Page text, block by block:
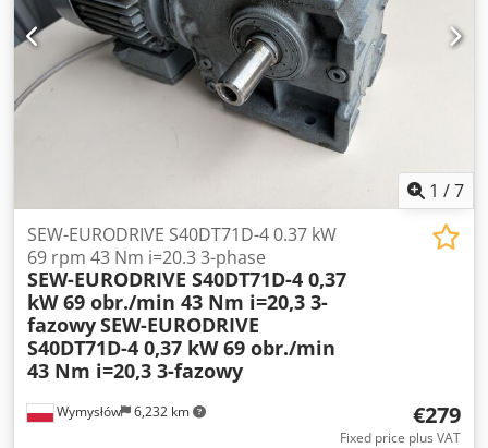
Machine length: 2200 mm Machine width: 1050 mm
Weight: 900 kg
1 /7
Wymysłów 6,232 km
SEW-EURODRIVE S40DT71D-4 0.37 kW
69 rpm 43 Nm i=20.3 3-phase
SEW-EURODRIVE S40DT71D-4 0,37
kW 69 obr./min 43 Nm i=20,3 3-
fazowySEW-EURODRIVE
S40DT71D-4 0,37 kW 69 obr./min
43 Nm i=20,3 3-fazowy
€279
Fixed price plus VAT